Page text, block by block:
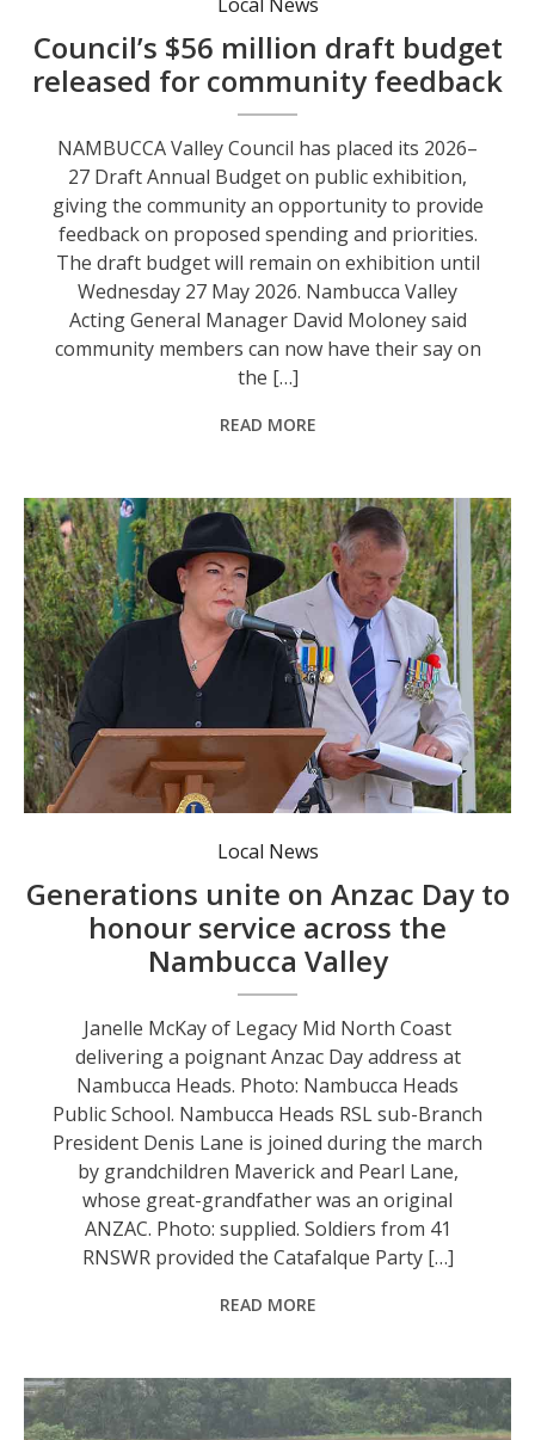
Council’s $56 million draft budget
released for community feedback
NAMBUCCA Valley Council has placed its 2026–
27 Draft Annual Budget on public exhibition,
giving the community an opportunity to provide
feedback on proposed spending and priorities.
The draft budget will remain on exhibition until
Wednesday 27 May 2026. Nambucca Valley
Acting General Manager David Moloney said
community members can now have their say on
the […]
READ MORE
Local News
Generations unite on Anzac Day to
honour service across the
Nambucca Valley
Janelle McKay of Legacy Mid North Coast
delivering a poignant Anzac Day address at
Nambucca Heads. Photo: Nambucca Heads
Public School. Nambucca Heads RSL sub-Branch
President Denis Lane is joined during the march
by grandchildren Maverick and Pearl Lane,
whose great-grandfather was an original
ANZAC. Photo: supplied. Soldiers from 41
RNSWR provided the Catafalque Party […]
READ MORE